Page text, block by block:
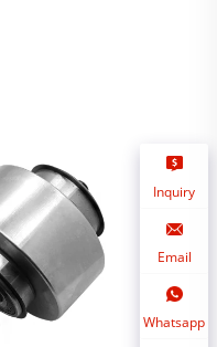
Inquiry
Email
Whatsapp